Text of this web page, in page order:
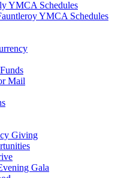
YMCA Schedules
YMCA Schedules
Mail
Giving
Gala